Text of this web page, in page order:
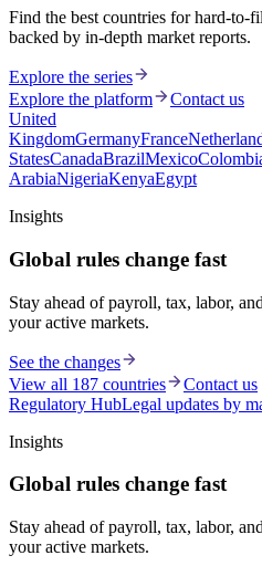
Find the best countries for hard-to-
backed by in-depth market reports.
Explore the series
Explore the platform
Contact us
United
KingdomGermanyFrance
StatesCanadaBrazilMexico
ArabiaNigeriaKenyaEgypt
Insights
Global rules change fast
Stay ahead of payroll, tax, labor,
your active markets.
See the changes
View all 187 countries
Contact us
Regulatory HubLegal updates by
Insights
Global rules change fast
Stay ahead of payroll, tax, labor,
your active markets.